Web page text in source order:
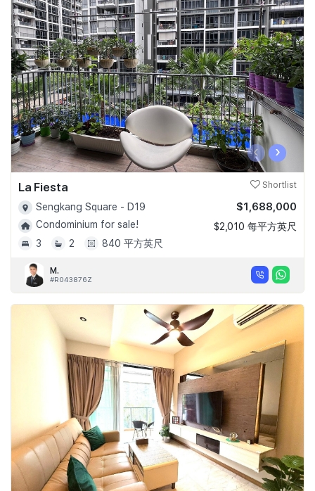
‹ ›
La Fiesta Shortlist
Sengkang Square - D19
Condominium for sale!
3
2 840 平方英尺
$1,688,000
$2,010 每平方英尺
M.
#R043876Z